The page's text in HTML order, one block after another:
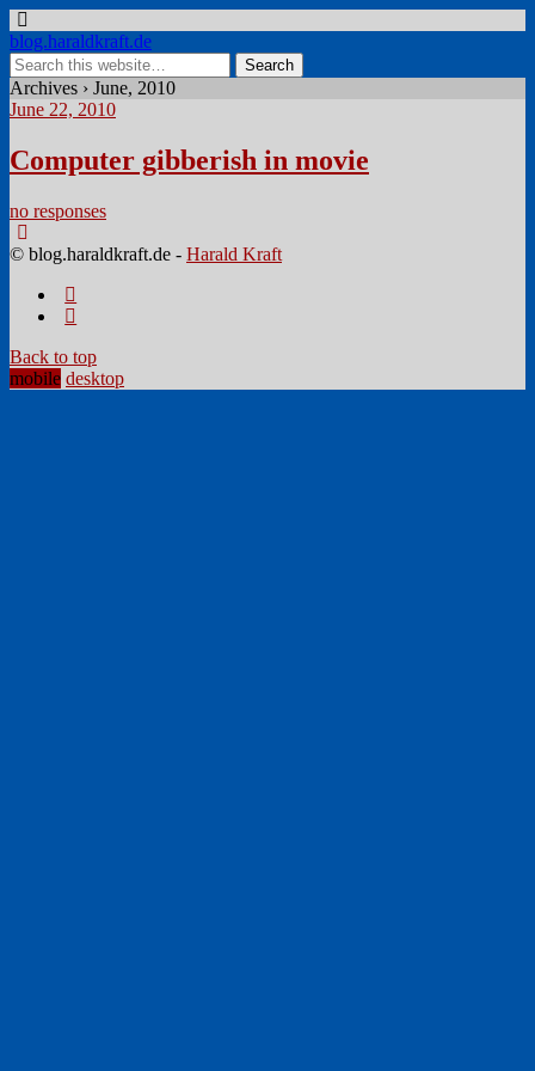
blog.haraldkraft.de
Archives › June, 2010
June 22, 2010
Computer gibberish in movie
no responses
© blog.haraldkraft.de - Harald Kraft
Back to top
mobile desktop